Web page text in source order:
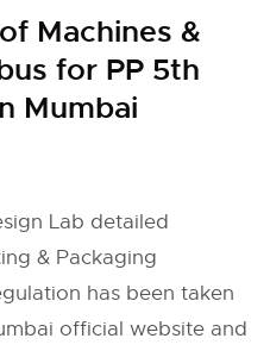
Machines &
for PP 5th
Mumbai
Lab detailed
& Packaging
has been taken
official website and